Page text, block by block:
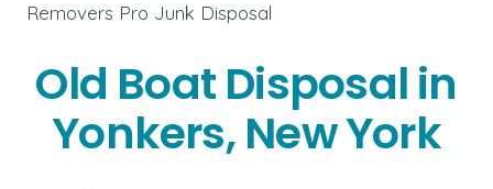
Removers Pro Junk Disposal
Old Boat Disposal in
Yonkers, New York